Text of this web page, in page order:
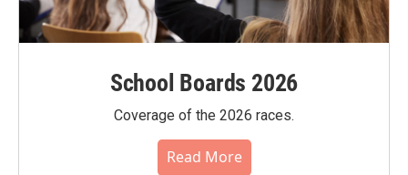
School Boards 2026
Coverage of the 2026 races.
Read More